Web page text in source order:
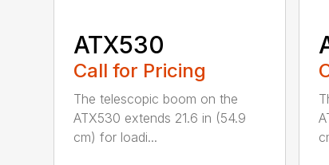
ATX530
Call for Pricing
The telescopic boom on the
ATX530 extends 21.6 in (54.9
cm) for loadi...